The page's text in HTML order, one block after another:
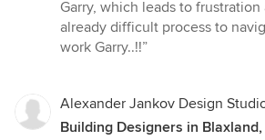
Garry, which leads to
already difficult process to
work Garry..!!”
Alexander Jankov Design
Building Designers in